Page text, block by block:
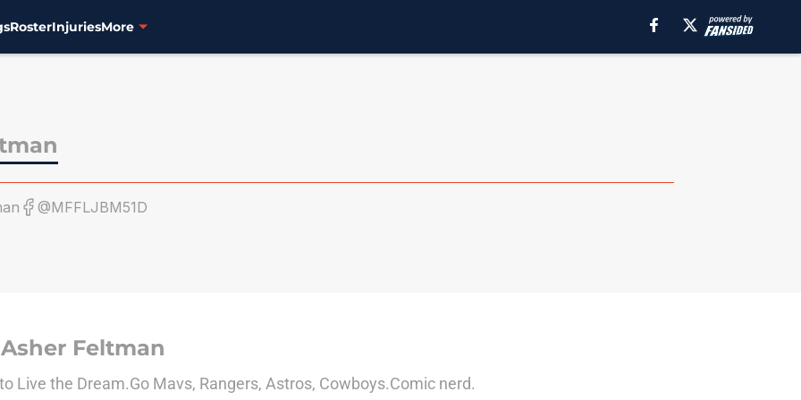
RosterInjuriesMore
@MFFLJBM51D
Feltman
Live the Dream.Go Mavs, Rangers, Astros, Cowboys.Comic nerd.